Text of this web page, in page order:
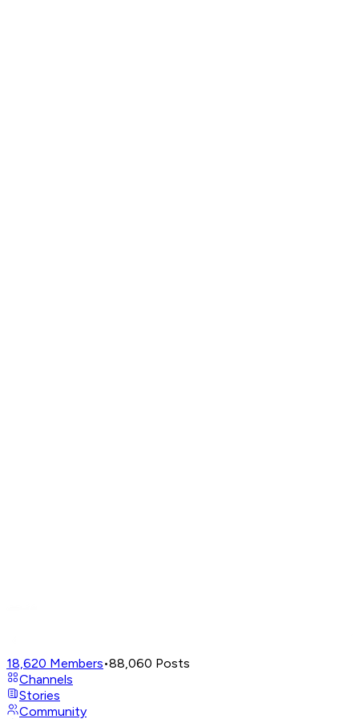
18,620 Members•88,060 Posts
Channels
Stories
Community